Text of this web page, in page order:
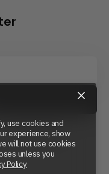
use cookies and
experience, show
will not use cookies
unless you
Policy
×
Privacy Policy